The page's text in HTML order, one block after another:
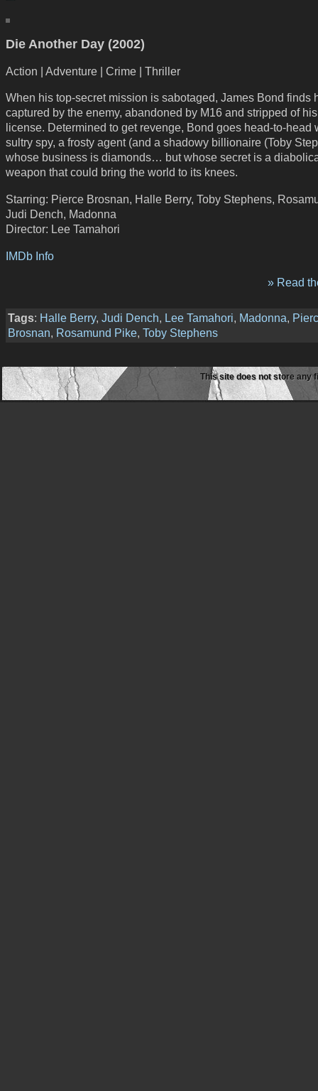
Die Another Day (2002)
Action | Adventure | Crime | Thriller
When his top-secret mission is sabotaged, James Bond finds
captured by the enemy, abandoned by M16 and stripped of
license. Determined to get revenge, Bond goes head-to-head
sultry spy, a frosty agent (and a shadowy billionaire (Toby
whose business is diamonds… but whose secret is a
weapon that could bring the world to its knees.
Starring: Pierce Brosnan, Halle Berry, Toby Stephens,
Judi Dench, Madonna
Director: Lee Tamahori
IMDb Info
» Read
Tags: Halle Berry, Judi Dench, Lee Tamahori, Madonna,
Brosnan, Rosamund Pike, Toby Stephens
This site does not store any